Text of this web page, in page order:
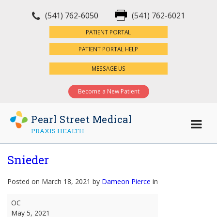
(541) 762-6050 (541) 762-6021
PATIENT PORTAL
PATIENT PORTAL HELP
MESSAGE US
Become a New Patient
Pearl Street Medical
PRAXIS HEALTH
Snieder
Posted on March 18, 2021 by Dameon Pierce in
Snieder
OC
May 5, 2021